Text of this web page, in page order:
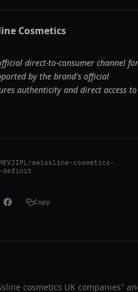
Cosmetics
direct-to-consumer channel for
by the brand's official
authenticity and direct access to
swissline-cosmetics-
definit
Copy
cosmetics UK companies"